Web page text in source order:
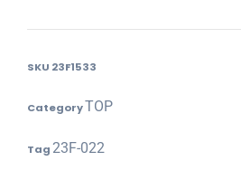
SKU 23F1533
CategoryTOP
Tag23F-022